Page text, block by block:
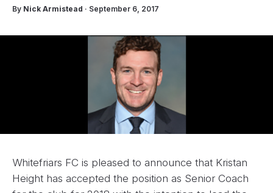
By Nick Armistead · September 6, 2017
Whitefriars FC is pleased to announce that Kristan
Height has accepted the position as Senior Coach